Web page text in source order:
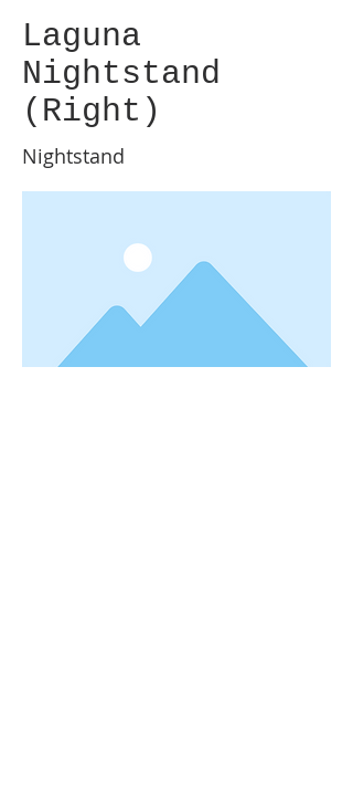
Laguna
Nightstand
(Right)
Nightstand